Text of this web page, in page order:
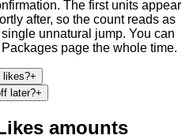
The first units appear
after, so the count reads as
unnatural jump. You can
page the whole time.
likes?+
later?+
amounts